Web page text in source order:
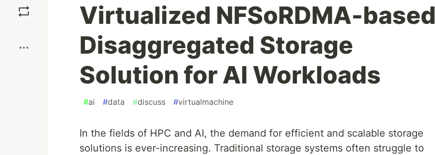
Virtualized NFSoRDMA-based
Disaggregated Storage
Solution for AI Workloads
#ai #data #discuss #virtualmachine
In the fields of HPC and AI, the demand for efficient and scalable storage
solutions is ever-increasing. Traditional storage systems often struggle to